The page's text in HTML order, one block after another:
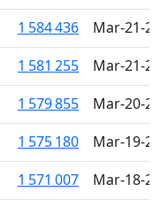
1 584 436
Mar-21-
1 581 255
Mar-21-
1 579 855
Mar-20-
1 575 180
Mar-19-
1 571 007
Mar-18-